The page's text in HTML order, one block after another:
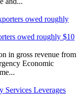
owed roughly $10
in gross revenue from
Economic